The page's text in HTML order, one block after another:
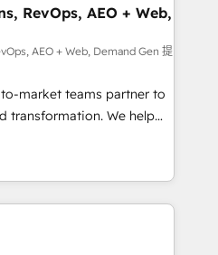
📈 Revenue
Point Success Media. -
AI and custom agents
compliance
RevOps, AEO + Web,
AEO + Web, Demand Gen 提
market teams partner to
transformation. We help
AI-powered
HubSpot’s
through expert-led
purpose-built apps,